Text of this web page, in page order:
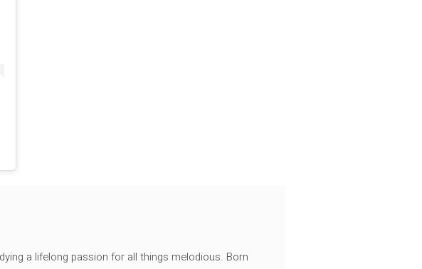
a lifelong passion for all things melodious. Born